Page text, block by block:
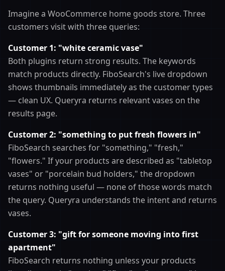
Imagine a WooCommerce home goods store. Three
customers visit with three queries:
Customer 1: "white ceramic vase"
Both plugins return strong results. The keywords
match products directly. FiboSearch's live dropdown
shows thumbnails immediately as the customer types
— clean UX. Queryra returns relevant vases on the
results page.
Customer 2: "something to put fresh flowers in"
FiboSearch searches for "something," "fresh,"
"flowers." If your products are described as "tabletop
vases" or "porcelain bud holders," the dropdown
returns nothing useful — none of those words match
the query. Queryra understands the intent and returns
vases.
Customer 3: "gift for someone moving into first
apartment"
FiboSearch returns nothing unless your products